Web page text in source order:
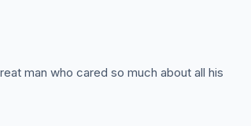
man who cared so much about all his